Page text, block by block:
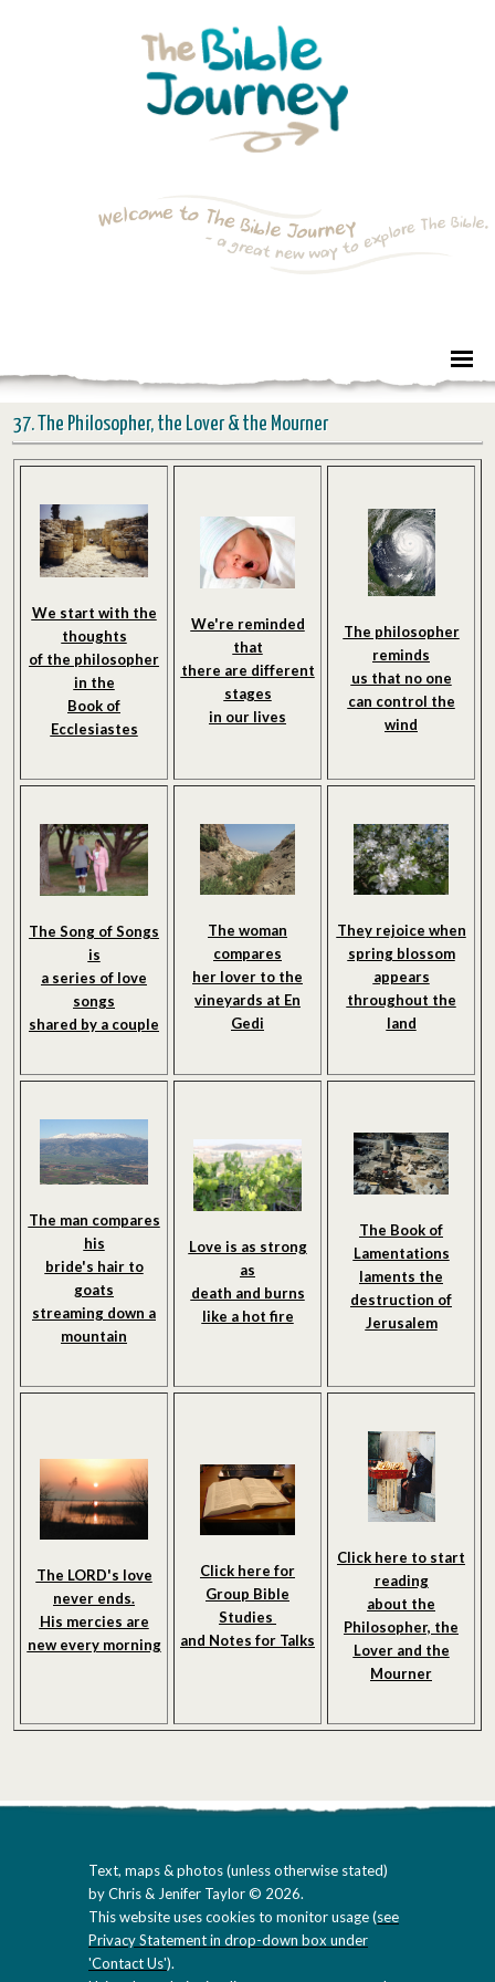
37. The Philosopher, the Lover & the Mourner
We start with the
thoughts
of the philosopher
in the
Book of
Ecclesiastes
We're reminded
that
there are different
stages
in our lives
The philosopher
reminds
us that no one
can control the
wind
The Song of Songs
is
a series of love
songs
shared by a couple
The woman
compares
her lover to the
vineyards at En
Gedi
They rejoice when
spring blossom
appears
throughout the
land
The man compares
his
bride's hair to
goats
streaming down a
mountain
Love is as strong
as
death and burns
like a hot fire
The Book of
Lamentations
laments the
destruction of
Jerusalem
The LORD's love
never ends.
His mercies are
new every morning
Click here for
Group Bible
Studies
and Notes for Talks
Click here to start
reading
about the
Philosopher, the
Lover and the
Mourner
Text, maps & photos (unless otherwise stated)
by Chris & Jenifer Taylor © 2026.
This website uses cookies to monitor usage (see
Privacy Statement in drop-down box under
'Contact Us').